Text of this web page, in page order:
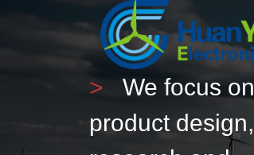
>
We focus on
product design,